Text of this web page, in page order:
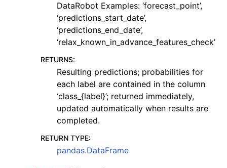
DataRobot Examples: ‘forecast_point’,
‘predictions_start_date’,
‘predictions_end_date’,
‘relax_known_in_advance_features_check’
RETURNS:
Resulting predictions; probabilities for
each label are contained in the column
‘class_{label}’; returned immediately,
updated automatically when results are
completed.
RETURN TYPE:
pandas.DataFrame